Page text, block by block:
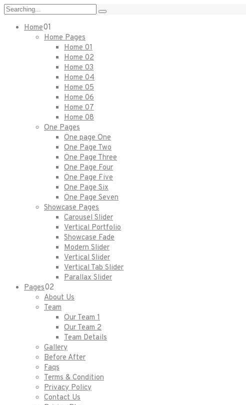
Home01
Home Pages
Home 01
Home 02
Home 03
Home 04
Home 05
Home 06
Home 07
Home 08
One Pages
One page One
One Page Two
One Page Three
One Page Four
One Page Five
One Page Six
One Page Seven
Showcase Pages
Carousel Slider
Vertical Portfolio
Showcase Fade
Modern Slider
Vertical Slider
Vertical Tab Slider
Parallax Slider
Pages02
About Us
Team
Our Team 1
Our Team 2
Team Details
Gallery
Before After
Faqs
Terms & Condition
Privacy Policy
Contact Us